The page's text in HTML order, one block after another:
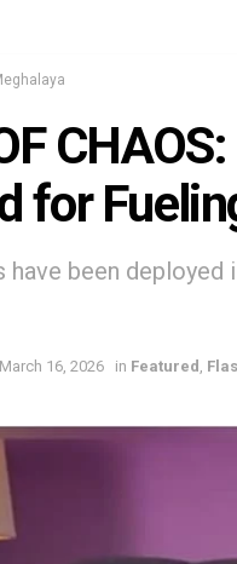
for
have been
March 16, 2026 in Featured